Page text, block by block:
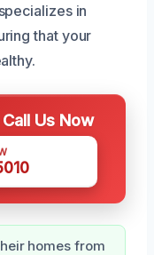
in
that your
Us Now
homes from